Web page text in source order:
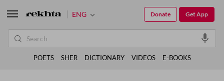
ENG Get App
Donate
POETS SHER DICTIONARY VIDEOS E-BOOKS